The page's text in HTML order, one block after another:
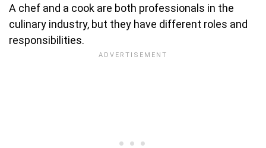
A chef and a cook are both professionals in the
culinary industry, but they have different roles and
responsibilities.